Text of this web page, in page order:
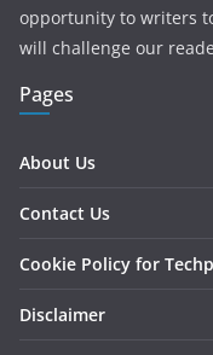
opportunity to writers
will challenge our
Pages
About Us
Contact Us
Cookie Policy for
Disclaimer